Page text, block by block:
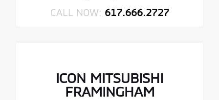
CALL NOW: 617.666.2727
ICON MITSUBISHI
FRAMINGHAM